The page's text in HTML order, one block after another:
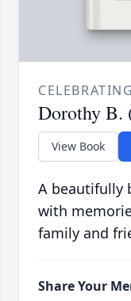
Dorothy B.
View Book
A beautifully
with
family and
Share Your